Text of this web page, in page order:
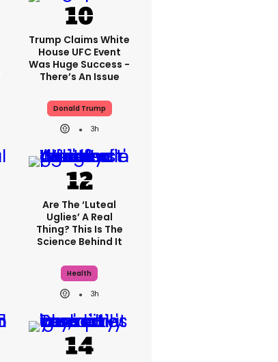
Trump Claims White
House UFC Event
Was Huge Success -
There’s An Issue
Donald Trump
3h
Are The ‘luteal
Uglies’ A Real
Thing? This Is The
Science Behind It
Health
3h